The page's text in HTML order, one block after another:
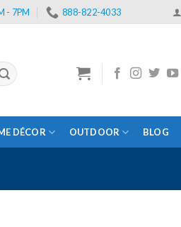
- 7PM 888-822-4033
DÉCOR OUTDOOR BLOG